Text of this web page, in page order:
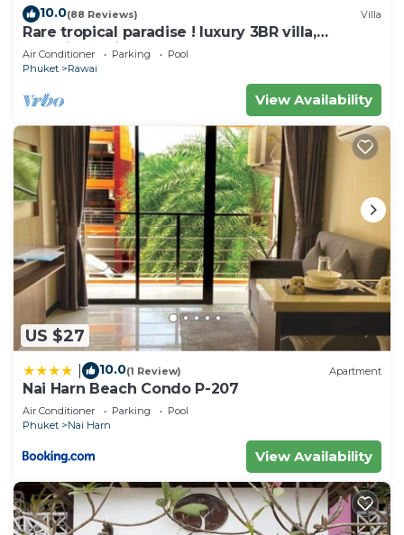
10.0(88 Reviews) Villa
Rare tropical paradise ! luxury 3BR villa,
pool&jacuzzi, 1 600 m2 garden, Dream
Air Conditioner Parking
Pool
Phuket
Rawai
View Availability
US $27
10.0(1 Review) Apartment
Nai Harn Beach Condo P-207
Air Conditioner Parking
Pool
Phuket
Nai Harn
View Availability